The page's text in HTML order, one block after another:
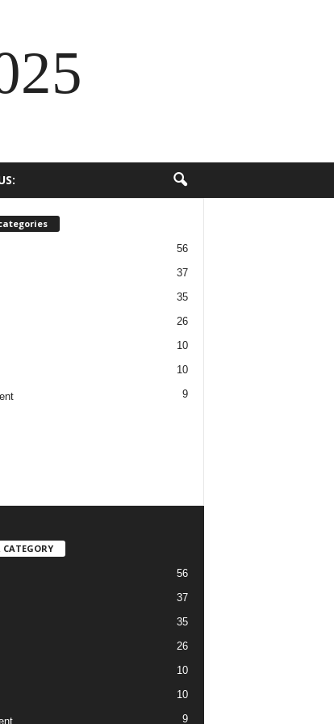
56
37
35
26
10
10
9
CATEGORY
56
37
35
26
10
10
9